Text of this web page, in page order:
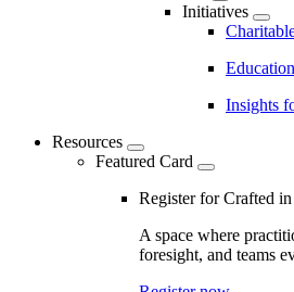
Initiatives
Insights
Resources
Featured Card
Register for Crafted
A space where
foresight, and teams